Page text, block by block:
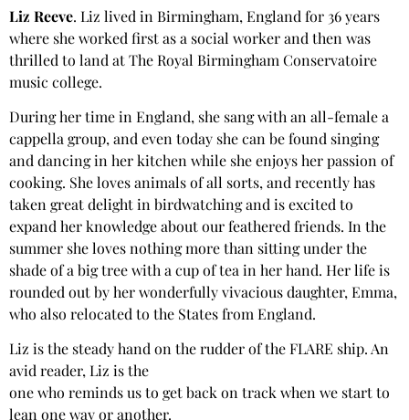
Liz Reeve. Liz lived in Birmingham, England for 36 years
where she worked first as a social worker and then was
thrilled to land at The Royal Birmingham Conservatoire
music college.
During her time in England, she sang with an all-female a
cappella group, and even today she can be found singing
and dancing in her kitchen while she enjoys her passion of
cooking. She loves animals of all sorts, and recently has
taken great delight in birdwatching and is excited to
expand her knowledge about our feathered friends. In the
summer she loves nothing more than sitting under the
shade of a big tree with a cup of tea in her hand. Her life is
rounded out by her wonderfully vivacious daughter, Emma,
who also relocated to the States from England.
Liz is the steady hand on the rudder of the FLARE ship. An
avid reader, Liz is the
one who reminds us to get back on track when we start to
lean one way or another.